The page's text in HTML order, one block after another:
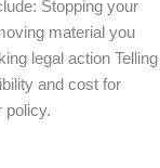
Stopping your
material you
legal action Telling
and cost for
policy.